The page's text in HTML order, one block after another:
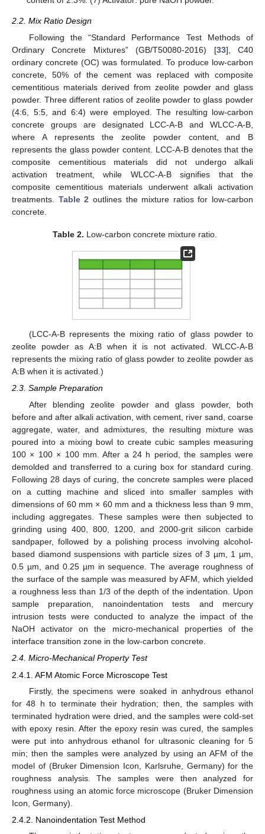
2.2. Mix Ratio Design
Following the “Standard Performance Test Methods of
Ordinary Concrete Mixtures” (GB/T50080-2016) [33], C40
ordinary concrete (OC) was formulated. To produce low-carbon
concrete, 50% of the cement was replaced with composite
cementitious materials derived from zeolite powder and glass
powder. Three different ratios of zeolite powder to glass powder
(4:6, 5:5, and 6:4) were employed. The resulting low-carbon
concrete groups are designated LCC-A-B and WLCC-A-B,
where A represents the zeolite powder content, and B
represents the glass powder content. LCC-A-B denotes that the
composite cementitious materials did not undergo alkali
activation treatment, while WLCC-A-B signifies that the
composite cementitious materials underwent alkali activation
treatments. Table 2 outlines the mixture ratios for low-carbon
concrete.
Table 2. Low-carbon concrete mixture ratio.
(LCC-A-B represents the mixing ratio of glass powder to
zeolite powder as A:B when it is not activated. WLCC-A-B
represents the mixing ratio of glass powder to zeolite powder as
A:B when it is activated.)
2.3. Sample Preparation
After blending zeolite powder and glass powder, both
before and after alkali activation, with cement, river sand, coarse
aggregate, water, and admixtures, the resulting mixture was
poured into a mixing bowl to create cubic samples measuring
100 × 100 × 100 mm. After a 24 h period, the samples were
demolded and transferred to a curing box for standard curing.
Following 28 days of curing, the concrete samples were placed
on a cutting machine and sliced into smaller samples with
dimensions of 60 mm × 60 mm and a thickness less than 9 mm,
including aggregates. These samples were then subjected to
grinding using 400, 800, 1200, and 2000-grit silicon carbide
sandpaper, followed by a polishing process involving alcohol-
based diamond suspensions with particle sizes of 3 µm, 1 µm,
0.5 µm, and 0.25 µm in sequence. The average roughness of
the surface of the sample was measured by AFM, which yielded
a roughness less than 1/3 of the depth of the indentation. Upon
sample preparation, nanoindentation tests and mercury
intrusion tests were conducted to analyze the impact of the
NaOH activator on the micro-mechanical properties of the
interface transition zone in the low-carbon concrete.
2.4. Micro-Mechanical Property Test
2.4.1. AFM Atomic Force Microscope Test
Firstly, the specimens were soaked in anhydrous ethanol
for 48 h to terminate their hydration; then, the samples with
terminated hydration were dried, and the samples were cold-set
with epoxy resin. After the epoxy resin was cured, the samples
were put into anhydrous ethanol for ultrasonic cleaning for 5
min; then the samples were analyzed by using an AFM of the
model of (Bruker Dimension Icon, Karlsruhe, Germany) for the
roughness analysis. The samples were then analyzed for
roughness using an atomic force microscope (Bruker Dimension
Icon, Germany).
2.4.2. Nanoindentation Test Method